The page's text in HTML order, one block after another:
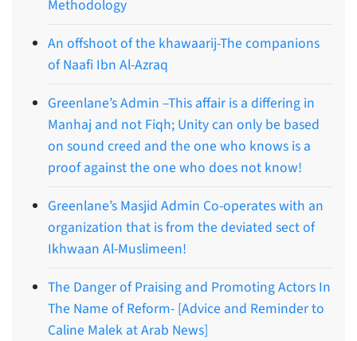
Methodology
An offshoot of the khawaarij-The companions
of Naafi Ibn Al-Azraq
Greenlane’s Admin –This affair is a differing in
Manhaj and not Fiqh; Unity can only be based
on sound creed and the one who knows is a
proof against the one who does not know!
Greenlane’s Masjid Admin Co-operates with an
organization that is from the deviated sect of
Ikhwaan Al-Muslimeen!
The Danger of Praising and Promoting Actors In
The Name of Reform- [Advice and Reminder to
Caline Malek at Arab News]